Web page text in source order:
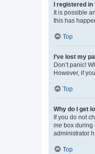
I registered in
It is possible
this has
Top
I’ve lost my
Don’t panic!
However, if
Top
Why do I get
If you do not
me box during
administrator
Top